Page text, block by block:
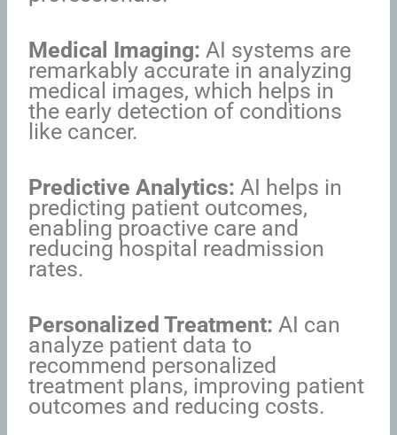
Medical Imaging: AI systems are
remarkably accurate in analyzing
medical images, which helps in
the early detection of conditions
like cancer.
Predictive Analytics: AI helps in
predicting patient outcomes,
enabling proactive care and
reducing hospital readmission
rates.
Personalized Treatment: AI can
analyze patient data to
recommend personalized
treatment plans, improving patient
outcomes and reducing costs.